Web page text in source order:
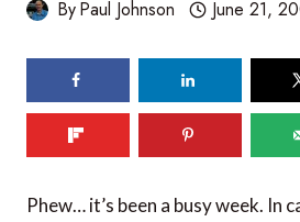
ByPaul Johnson June 21,
Phew… it’s been a busy week. In